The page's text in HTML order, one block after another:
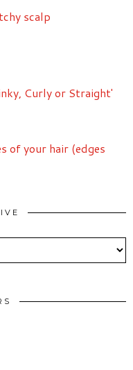
scalp
Curly or Straight'
of your hair (edges